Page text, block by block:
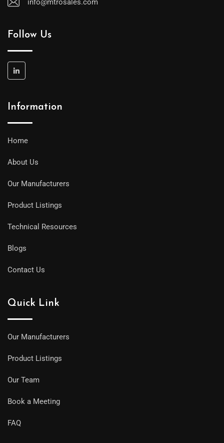
info@mtrosales.com
Follow Us
Information
Home
About Us
Our Manufacturers
Product Listings
Technical Resources
Blogs
Contact Us
Quick Link
Our Manufacturers
Product Listings
Our Team
Book a Meeting
FAQ